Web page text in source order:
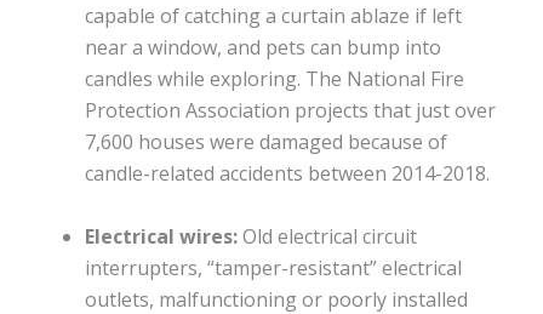
capable of catching a curtain ablaze if left
near a window, and pets can bump into
candles while exploring. The National Fire
Protection Association projects that just over
7,600 houses were damaged because of
candle-related accidents between 2014-2018.
Electrical wires:Old electrical circuit
interrupters, “tamper-resistant” electrical
outlets, malfunctioning or poorly installed